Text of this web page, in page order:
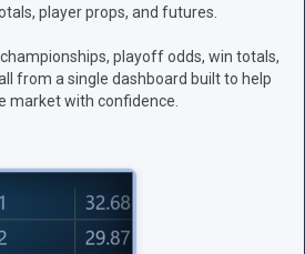
player props, and futures.
playoff odds, win totals,
from a single dashboard built to help
market with confidence.